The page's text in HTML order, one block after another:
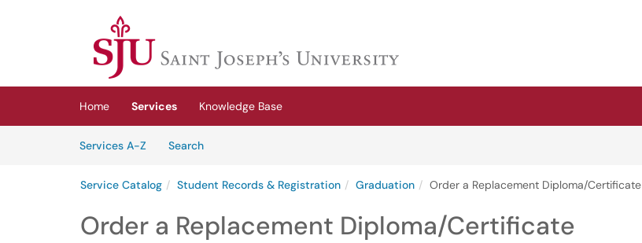
(opens in a new tab)
Home Services
Knowledge Base
Services A-Z
SearchServices
Service Catalog Student Records & Registration Graduation Order a Replacement Diploma/Certificate
Order a Replacement Diploma/Certificate